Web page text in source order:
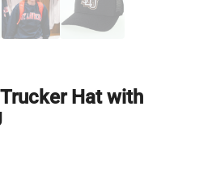
Hat with